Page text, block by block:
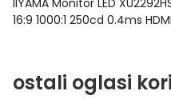
IIYAMA Monitor LED
16:9 1000:1 250cd 0.4ms
ostali oglasi